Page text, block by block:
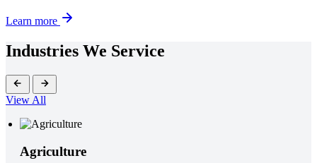
Learn more
Industries We Service
View All
Agriculture